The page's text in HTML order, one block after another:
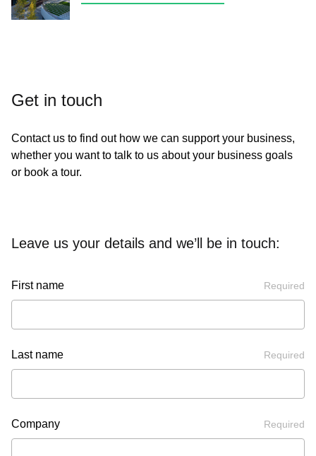
Get in touch
Contact us to find out how we can support your business,
whether you want to talk to us about your business goals
or book a tour.
Leave us your details and we’ll be in touch:
First name Required
Last name Required
Company Required